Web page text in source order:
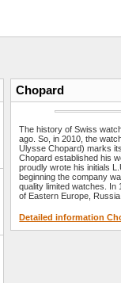
Chopard
The history of Swiss
ago. So, in 2010, the
Ulysse Chopard) marks
Chopard established his
proudly wrote his initials
beginning the company
quality limited watches. In
of Eastern Europe,
Detailed information